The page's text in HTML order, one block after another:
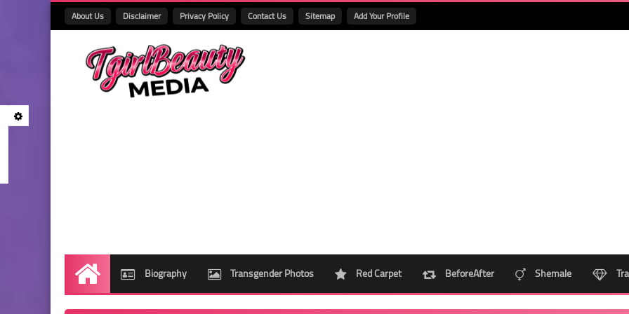
About Us Disclaimer Privacy Policy Contact Us Sitemap Add Your Profile
Home Biography Transgender Photos Red Carpet BeforeAfter Shemale